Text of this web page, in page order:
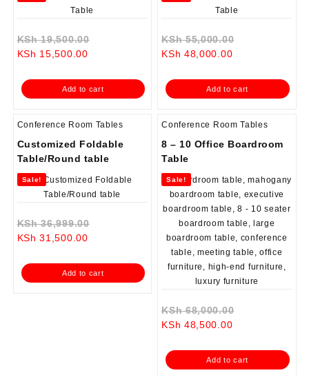
KSh19,500.00
KSh 19,500.00.
KSh 15,500.00Current
is:
KSh 15,500.00.
Add to cart
KSh55,000.00
KSh
KSh 48,000.00Current
is:
KSh 48,000.00.
Add to cart
Conference Room Tables
Customized Foldable
Table/Round table
Sale!
KSh36,999.00
KSh 36,999.00.
KSh 31,500.00Current
is:
KSh 31,500.00.
Add to cart
Conference Room Tables
8 – 10 Office Boardroom
Table
Sale!
KSh68,000.00
KSh
KSh 48,500.00Current
is:
KSh 48,500.00.
Add to cart